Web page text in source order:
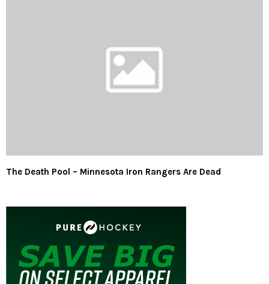
The Death Pool – Minnesota Iron Rangers Are Dead